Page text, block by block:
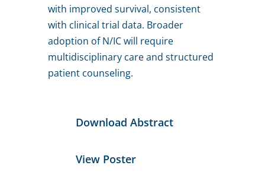
with improved survival, consistent
with clinical trial data. Broader
adoption of N/IC will require
multidisciplinary care and structured
patient counseling.
Download Abstract
View Poster